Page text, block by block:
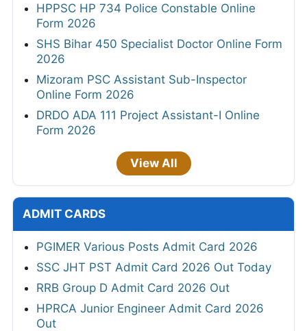
HPPSC HP 734 Police Constable Online
Form 2026
SHS Bihar 450 Specialist Doctor Online Form
2026
Mizoram PSC Assistant Sub-Inspector
Online Form 2026
DRDO ADA 111 Project Assistant-I Online
Form 2026
View All
ADMIT CARDS
PGIMER Various Posts Admit Card 2026
SSC JHT PST Admit Card 2026 Out Today
RRB Group D Admit Card 2026 Out
HPRCA Junior Engineer Admit Card 2026
Out